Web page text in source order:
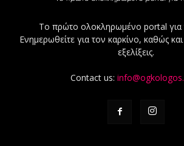
Το πρώτο ολοκληρωμένο portal για
Ενημερωθείτε για τον καρκίνο, καθώς και
εξελίξεις.
Contact us: